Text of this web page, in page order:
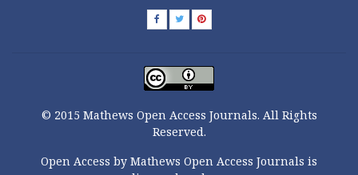
© 2015 Mathews Open Access Journals. All Rights
Reserved.
Open Access by Mathews Open Access Journals is